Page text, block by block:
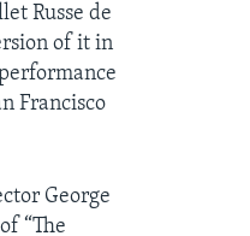
Russe de
of it in
Francisco
George
“The